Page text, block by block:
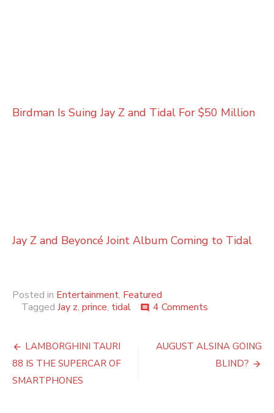
Birdman Is Suing Jay Z and Tidal For $50 Million
Jay Z and Beyoncé Joint Album Coming to Tidal
Posted in Entertainment, Featured
Tagged Jay z, prince, tidal comment 4 Comments
His
From
Post
navigation
LAMBORGHINI TAURI
88 IS THE SUPERCAR OF
SMARTPHONES
AUGUST ALSINA GOING
BLIND?